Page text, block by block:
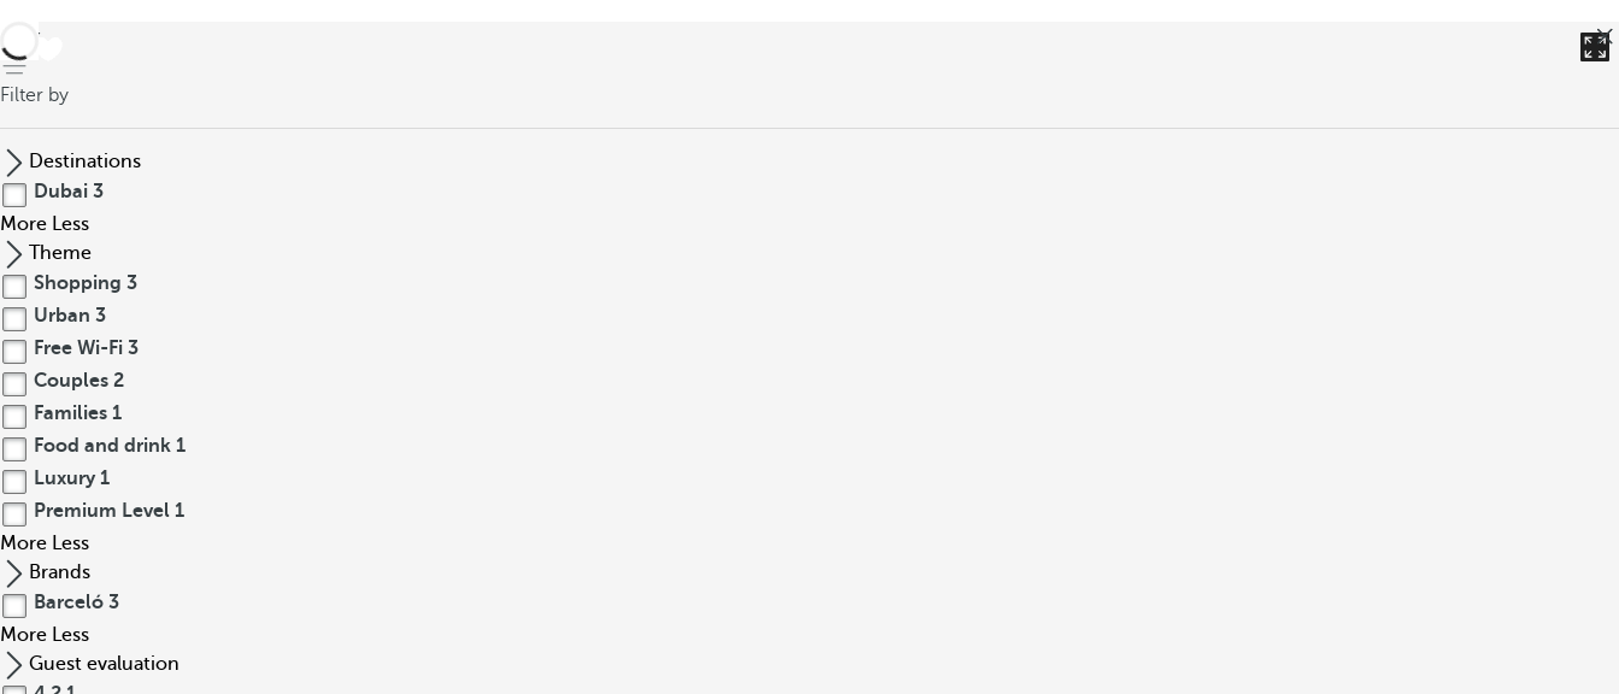
back
Filter by
Destinations
Dubai 3
More Less
Theme
Shopping 3
Urban 3
Free Wi-Fi 3
Couples 2
Families 1
Food and drink 1
Luxury 1
Premium Level 1
More Less
Brands
Barceló 3
More Less
Guest evaluation